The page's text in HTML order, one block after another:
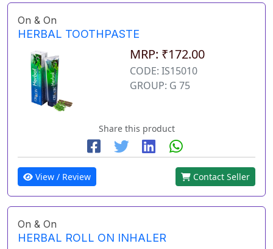
On & On
HERBAL TOOTHPASTE
MRP: ₹172.00
CODE: IS15010
GROUP: G 75
Share this product
View / Review Contact Seller
On & On
HERBAL ROLL ON INHALER